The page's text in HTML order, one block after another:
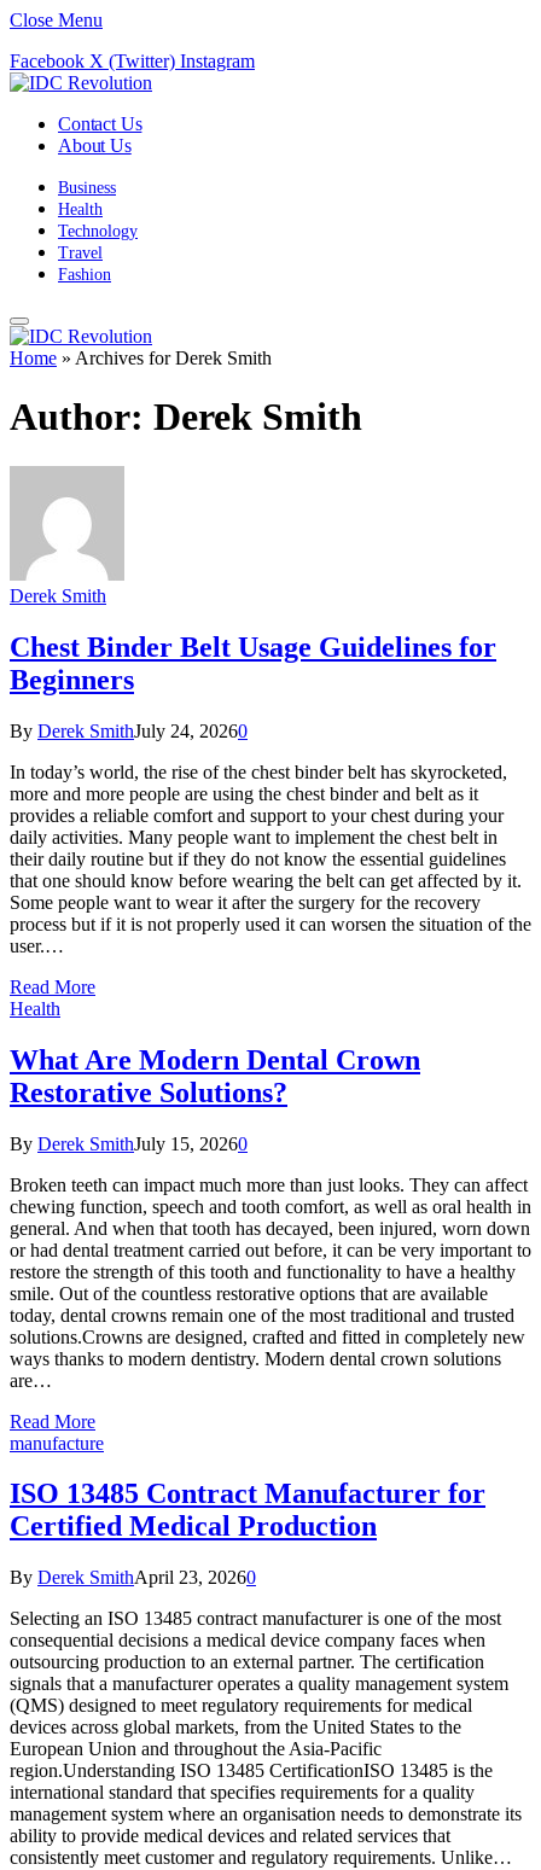
Close Menu
Facebook X (Twitter) Instagram
Contact Us
About Us
Business
Health
Technology
Travel
Fashion
Home » Archives for Derek Smith
Author: Derek Smith
Derek Smith
Chest Binder Belt Usage Guidelines for
Beginners
By Derek SmithJuly 24, 20260
In today’s world, the rise of the chest binder belt has skyrocketed,
more and more people are using the chest binder and belt as it
provides a reliable comfort and support to your chest during your
daily activities. Many people want to implement the chest belt in
their daily routine but if they do not know the essential guidelines
that one should know before wearing the belt can get affected by it.
Some people want to wear it after the surgery for the recovery
process but if it is not properly used it can worsen the situation of the
user.…
Read More
Health
What Are Modern Dental Crown
Restorative Solutions?
By Derek SmithJuly 15, 20260
Broken teeth can impact much more than just looks. They can affect
chewing function, speech and tooth comfort, as well as oral health in
general. And when that tooth has decayed, been injured, worn down
or had dental treatment carried out before, it can be very important to
restore the strength of this tooth and functionality to have a healthy
smile. Out of the countless restorative options that are available
today, dental crowns remain one of the most traditional and trusted
solutions.Crowns are designed, crafted and fitted in completely new
ways thanks to modern dentistry. Modern dental crown solutions
are…
Read More
manufacture
ISO 13485 Contract Manufacturer for
Certified Medical Production
By Derek SmithApril 23, 20260
Selecting an ISO 13485 contract manufacturer is one of the most
consequential decisions a medical device company faces when
outsourcing production to an external partner. The certification
signals that a manufacturer operates a quality management system
(QMS) designed to meet regulatory requirements for medical
devices across global markets, from the United States to the
European Union and throughout the Asia-Pacific
region.Understanding ISO 13485 CertificationISO 13485 is the
international standard that specifies requirements for a quality
management system where an organisation needs to demonstrate its
ability to provide medical devices and related services that
consistently meet customer and regulatory requirements. Unlike…